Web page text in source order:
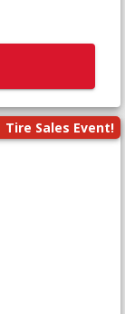
Tire Sales Event!